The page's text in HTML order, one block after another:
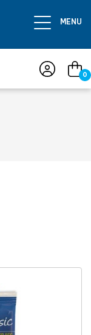
MENU
0